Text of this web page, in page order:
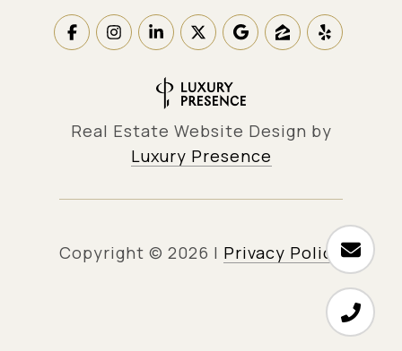
Real Estate Website Design by
Luxury Presence
Copyright © 2026 | Privacy Policy